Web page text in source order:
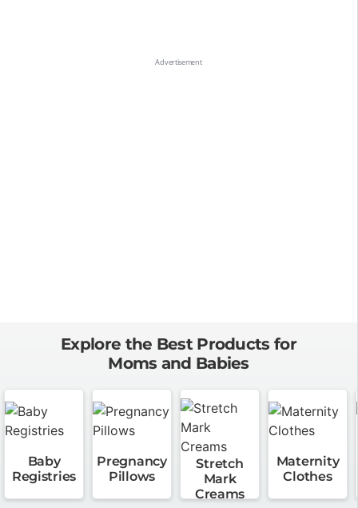
Explore the Best Products for
Moms and Babies
Baby
Registries
Pregnancy
Pillows
Stretch
Mark
Creams
Maternity
Clothes